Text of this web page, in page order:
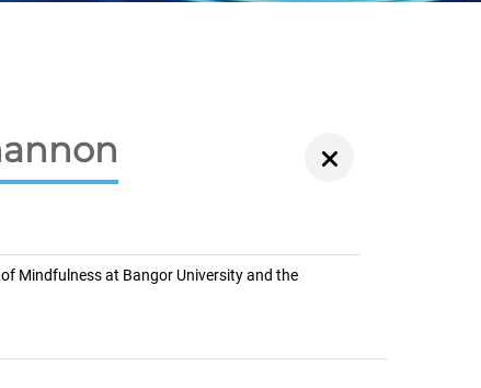
Mindfulness at Bangor University and the